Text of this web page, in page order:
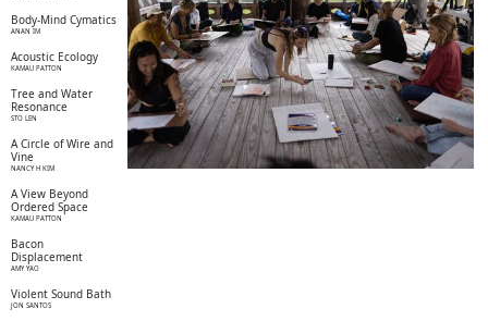
Body-Mind Cymatics
ANAN IM
Acoustic Ecology
KAMAU PATTON
Tree and Water
Resonance
STO LEN
A Circle of Wire and
Vine
NANCY H KIM
A View Beyond
Ordered Space
KAMAU PATTON
Bacon
Displacement
AMY YAO
Violent Sound Bath
JON SANTOS